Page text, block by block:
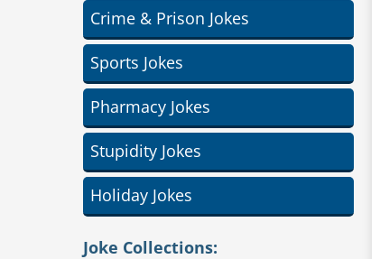
Crime & Prison Jokes
Sports Jokes
Pharmacy Jokes
Stupidity Jokes
Holiday Jokes
Joke Collections: